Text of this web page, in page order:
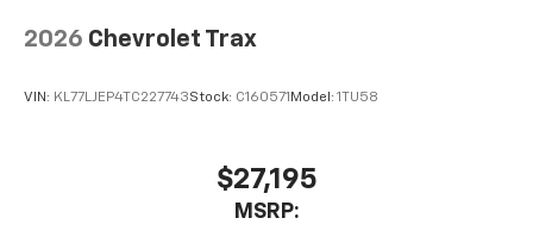
2026 Chevrolet Trax
VIN: KL77LJEP4TC227743Stock: C160571 Model: 1TU58
$27,195
MSRP: